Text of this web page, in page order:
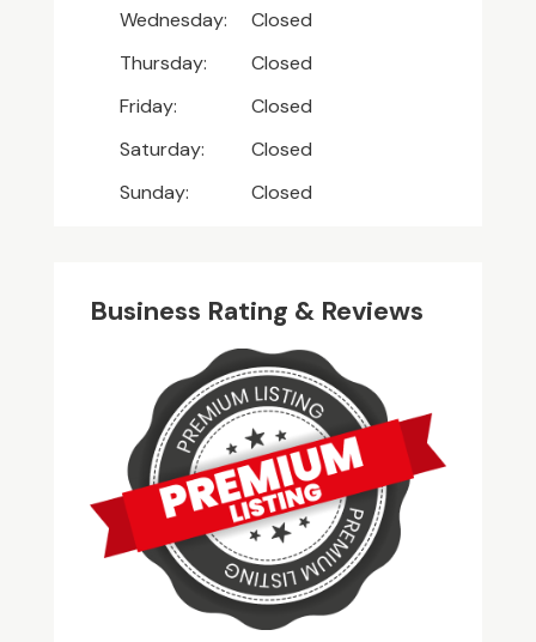
Wednesday:
Closed
Thursday:
Closed
Friday:
Closed
Saturday:
Closed
Sunday:
Closed
Business Rating & Reviews